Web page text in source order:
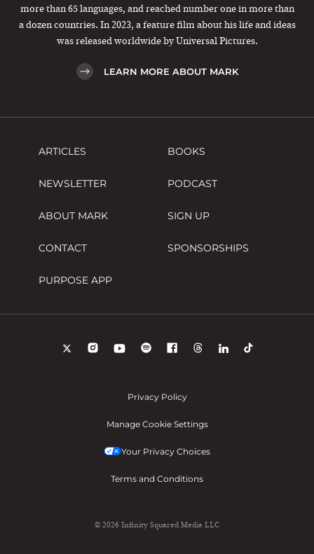
more than 65 languages, and reached number one in more than
a dozen countries. In 2023, a feature film about his life and ideas
was released worldwide by Universal Pictures.
LEARN MORE ABOUT MARK
ARTICLES BOOKS
NEWSLETTER PODCAST
ABOUT MARK SIGN UP
CONTACT SPONSORSHIPS
PURPOSE APP
Privacy Policy
Manage Cookie Settings
Your Privacy Choices
Terms and Conditions
© 2026 Infinity Squared Media LLC